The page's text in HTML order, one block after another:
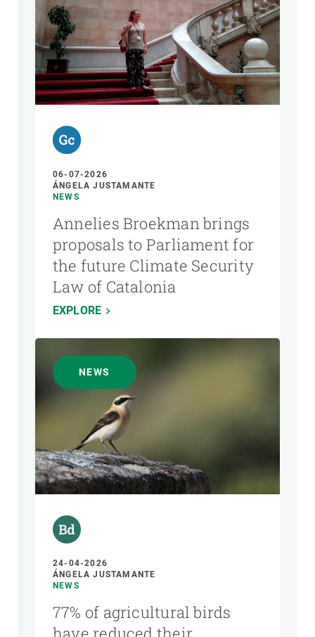
06-07-2026
ÁNGELA JUSTAMANTE
NEWS
Annelies Broekman brings
proposals to Parliament for
the future Climate Security
Law of Catalonia
EXPLORE
NEWS
24-04-2026
ÁNGELA JUSTAMANTE
NEWS
77% of agricultural birds